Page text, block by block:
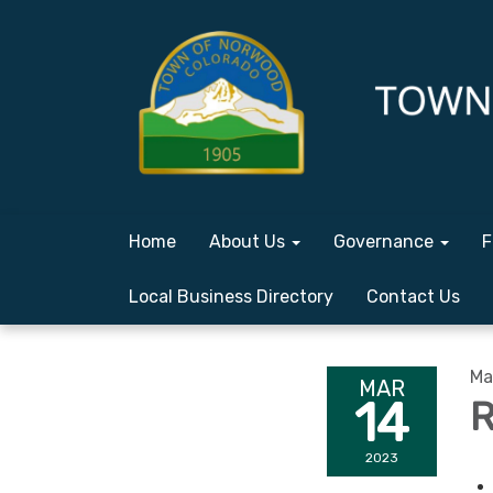
Home About Us Governance
Local Business Directory Contact Us
MAR
14
2023